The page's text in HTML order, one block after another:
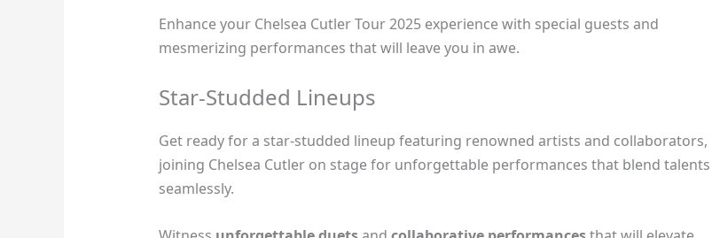
Enhance your Chelsea Cutler Tour 2025 experience with special guests and
mesmerizing performances that will leave you in awe.
Star-Studded Lineups
Get ready for a star-studded lineup featuring renowned artists and collaborators,
joining Chelsea Cutler on stage for unforgettable performances that blend talents
seamlessly.